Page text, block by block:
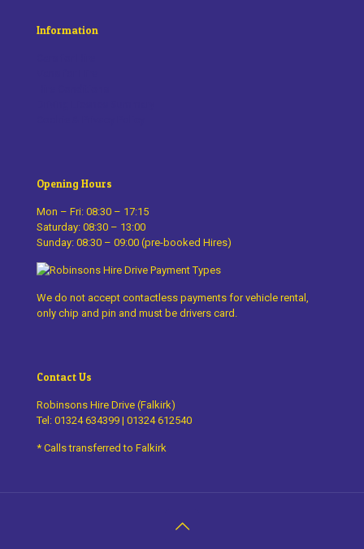
Information
Opening Hours
Mon – Fri: 08:30 – 17:15
Saturday: 08:30 – 13:00
Sunday: 08:30 – 09:00 (pre-booked Hires)
We do not accept contactless payments for vehicle rental,
only chip and pin and must be drivers card.
Contact Us
Robinsons Hire Drive (Falkirk)
Tel: 01324 634399 | 01324 612540
* Calls transferred to Falkirk